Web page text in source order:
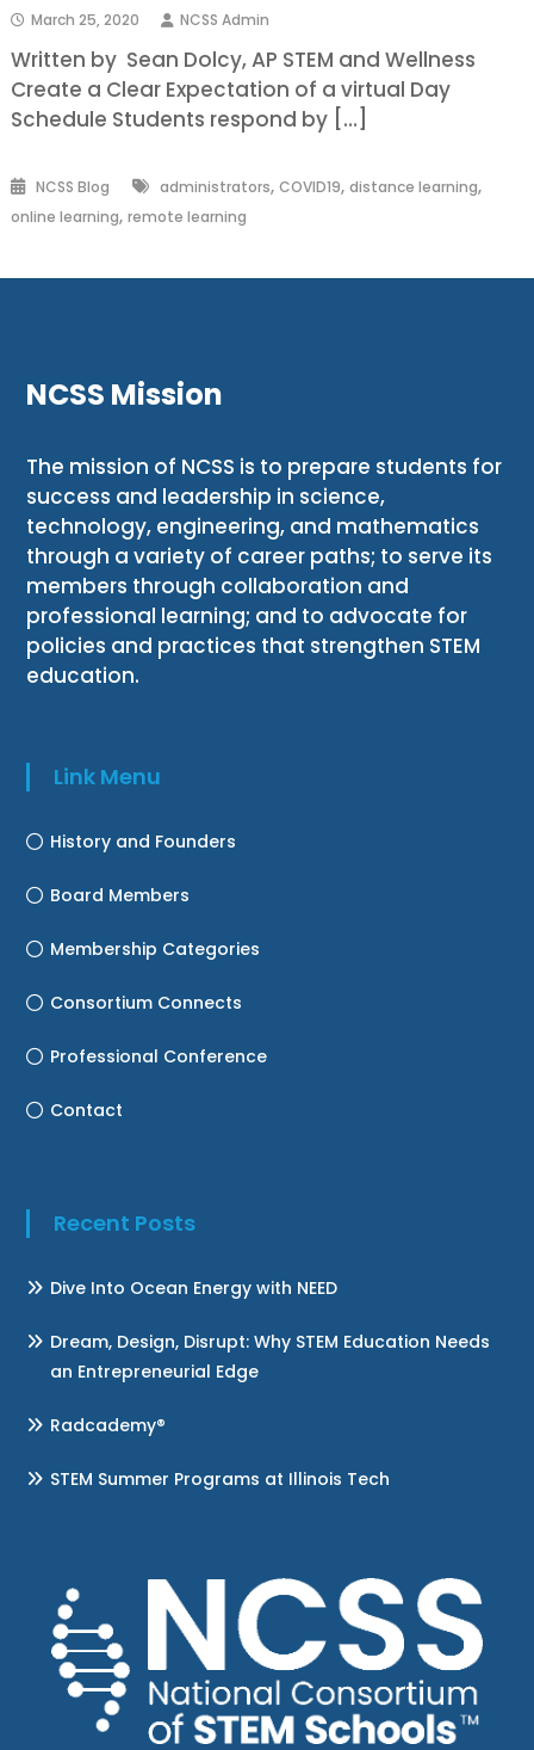
March 25, 2020 NCSS Admin
Written by Sean Dolcy, AP STEM and Wellness
Create a Clear Expectation of a virtual Day
Schedule Students respond by […]
NCSS Blog administrators, COVID19, distance learning,
online learning, remote learning
NCSS Mission
The mission of NCSS is to prepare students for
success and leadership in science,
technology, engineering, and mathematics
through a variety of career paths; to serve its
members through collaboration and
professional learning; and to advocate for
policies and practices that strengthen STEM
education.
Link Menu
History and Founders
Board Members
Membership Categories
Consortium Connects
Professional Conference
Contact
Recent Posts
Dive Into Ocean Energy with NEED
Dream, Design, Disrupt: Why STEM Education Needs
an Entrepreneurial Edge
Radcademy®
STEM Summer Programs at Illinois Tech